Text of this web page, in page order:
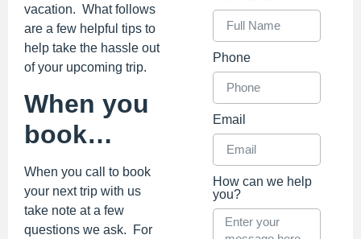
vacation. What follows
are a few helpful tips to
help take the hassle out
of your upcoming trip.
When you
book…
When you call to book
your next trip with us
take note at a few
questions we ask. For
Phone
Email
How can we help
you?